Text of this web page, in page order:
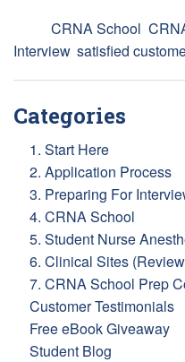
CRNA School
Interview, satisfied
Categories
1. Start Here
2. Application Process
3. Preparing For
4. CRNA School
5. Student Nurse
6. Clinical Sites
7. CRNA School Prep
Customer Testimonials
Free eBook Giveaway
Student Blog